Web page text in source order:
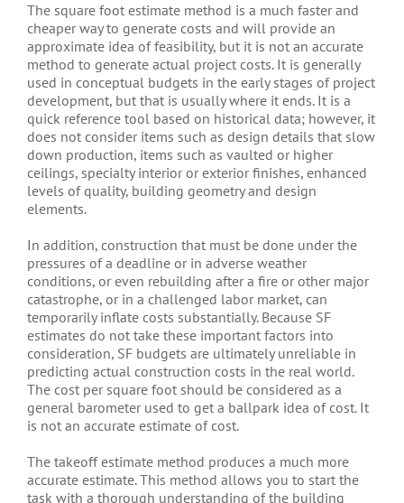
The square foot estimate method is a much faster and
cheaper way to generate costs and will provide an
approximate idea of feasibility, but it is not an accurate
method to generate actual project costs. It is generally
used in conceptual budgets in the early stages of project
development, but that is usually where it ends. It is a
quick reference tool based on historical data; however, it
does not consider items such as design details that slow
down production, items such as vaulted or higher
ceilings, specialty interior or exterior finishes, enhanced
levels of quality, building geometry and design
elements.
In addition, construction that must be done under the
pressures of a deadline or in adverse weather
conditions, or even rebuilding after a fire or other major
catastrophe, or in a challenged labor market, can
temporarily inflate costs substantially. Because SF
estimates do not take these important factors into
consideration, SF budgets are ultimately unreliable in
predicting actual construction costs in the real world.
The cost per square foot should be considered as a
general barometer used to get a ballpark idea of cost. It
is not an accurate estimate of cost.
The takeoff estimate method produces a much more
accurate estimate. This method allows you to start the
task with a thorough understanding of the building